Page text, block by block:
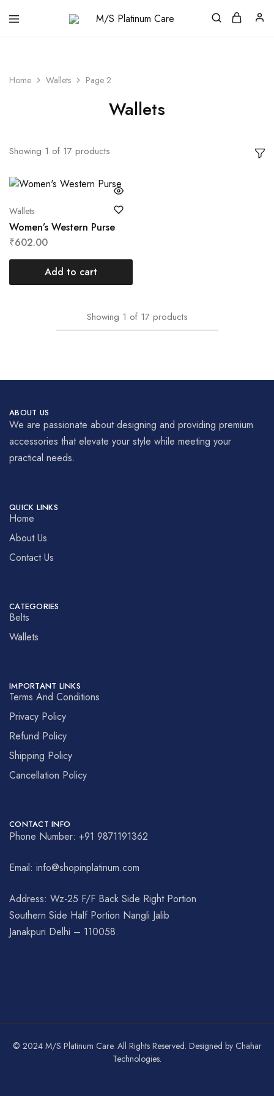
Platinum
Home Wallets Page 2
Wallets
Showing 1 of 17 products
Wallets
Women’s Western Purse
₹602.00
Add to cart
Showing 1 of 17 products
ABOUT US
We are passionate about designing and providing premium
accessories that elevate your style while meeting your
practical needs.
QUICK LINKS
Home
About Us
Contact Us
CATEGORIES
Belts
Wallets
IMPORTANT LINKS
Terms And Conditions
Privacy Policy
Refund Policy
Shipping Policy
Cancellation Policy
CONTACT INFO
Phone Number: +91 9871191362
Email: info@shopinplatinum.com
Address: Wz-25 F/F Back Side Right Portion
Southern Side Half Portion Nangli Jalib
Janakpuri Delhi – 110058.
© 2024 M/S Platinum Care. All Rights Reserved. Designed by Chahar
Technologies.